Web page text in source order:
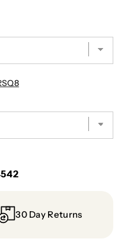
30 Day Returns